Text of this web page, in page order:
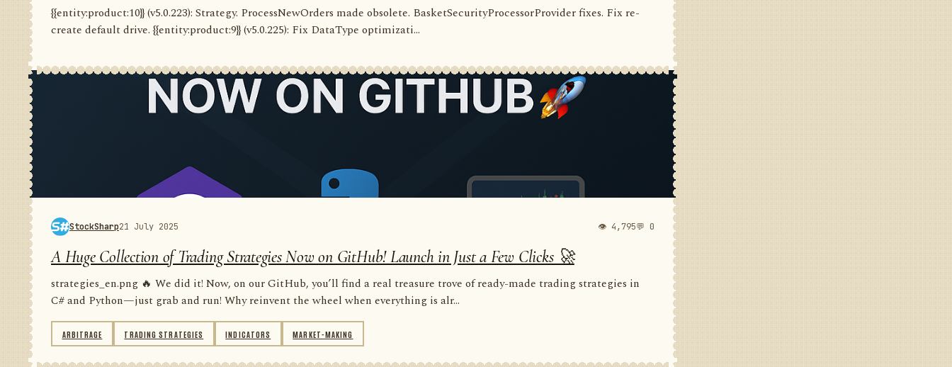
{{entity:product:10}} (v5.0.223): Strategy. ProcessNewOrders made obsolete. BasketSecurityProcessorProvider fixes. Fix re-
create default drive. {{entity:product:9}} (v5.0.225): Fix DataType optimizati...
StockSharp21 July 2025 👁 4,795💬 0
A Huge Collection of Trading Strategies Now on GitHub! Launch in Just a Few Clicks 🚀
strategies_en.png 🔥 We did it! Now, on our GitHub, you’ll find a real treasure trove of ready-made trading strategies in
C# and Python—just grab and run! Why reinvent the wheel when everything is alr...
ARBITRAGE TRADING STRATEGIES INDICATORS MARKET-MAKING